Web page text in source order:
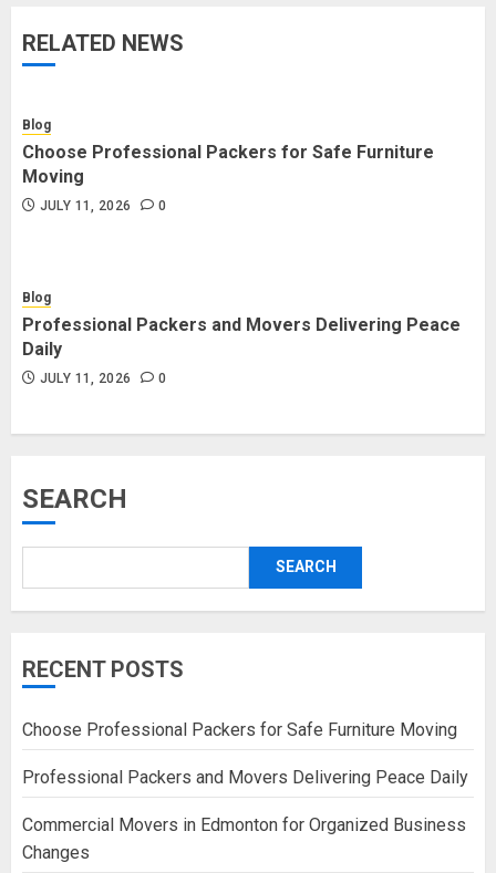
RELATED NEWS
Blog
Choose Professional Packers for Safe Furniture
Moving
JULY 11, 2026 0
Blog
Professional Packers and Movers Delivering Peace
Daily
JULY 11, 2026 0
SEARCH
SEARCH
RECENT POSTS
Choose Professional Packers for Safe Furniture Moving
Professional Packers and Movers Delivering Peace Daily
Commercial Movers in Edmonton for Organized Business
Changes